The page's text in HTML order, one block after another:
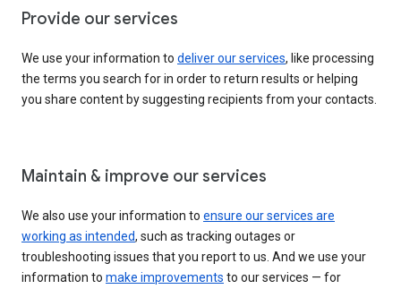
Provide our services
We use your information to deliver our services, like processing
the terms you search for in order to return results or helping
you share content by suggesting recipients from your contacts.
Maintain & improve our services
We also use your information to ensure our services are
working as intended, such as tracking outages or
troubleshooting issues that you report to us. And we use your
information to make improvements to our services — for